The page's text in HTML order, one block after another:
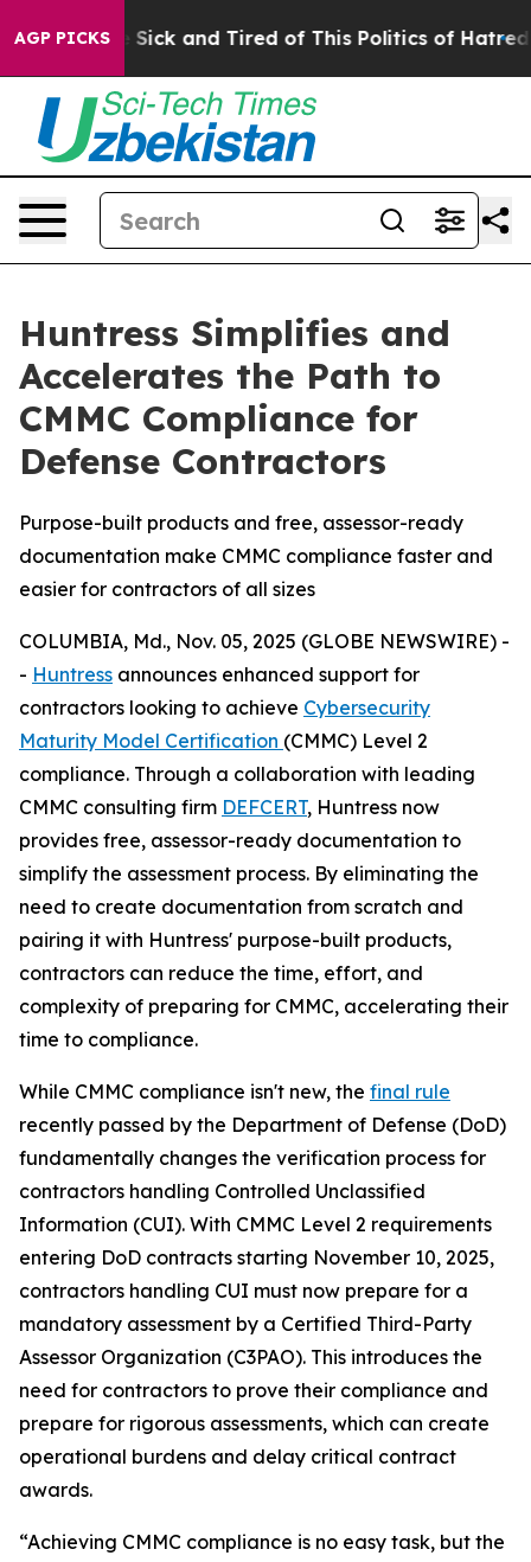
AGP PICKS
Are Sick and Tired of This Politics of Hatred” The
Huntress Simplifies and
Accelerates the Path to
CMMC Compliance for
Defense Contractors
Purpose-built products and free, assessor-ready
documentation make CMMC compliance faster and
easier for contractors of all sizes
COLUMBIA, Md., Nov. 05, 2025 (GLOBE NEWSWIRE) -
- Huntress announces enhanced support for
contractors looking to achieve Cybersecurity
Maturity Model Certification (CMMC) Level 2
compliance. Through a collaboration with leading
CMMC consulting firm DEFCERT, Huntress now
provides free, assessor-ready documentation to
simplify the assessment process. By eliminating the
need to create documentation from scratch and
pairing it with Huntress' purpose-built products,
contractors can reduce the time, effort, and
complexity of preparing for CMMC, accelerating their
time to compliance.
While CMMC compliance isn't new, the final rule
recently passed by the Department of Defense (DoD)
fundamentally changes the verification process for
contractors handling Controlled Unclassified
Information (CUI). With CMMC Level 2 requirements
entering DoD contracts starting November 10, 2025,
contractors handling CUI must now prepare for a
mandatory assessment by a Certified Third-Party
Assessor Organization (C3PAO). This introduces the
need for contractors to prove their compliance and
prepare for rigorous assessments, which can create
operational burdens and delay critical contract
awards.
“Achieving CMMC compliance is no easy task, but the